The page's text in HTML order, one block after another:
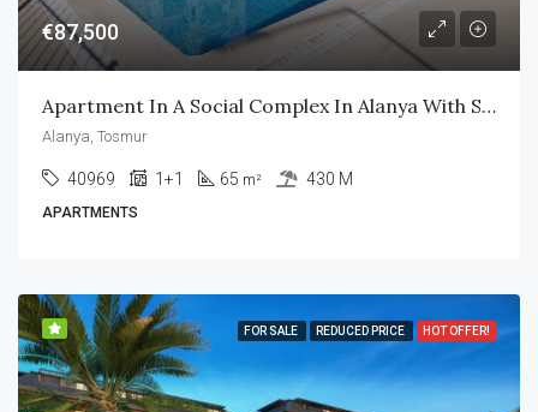
€87,500
Apartment In A Social Complex In Alanya With Swimming Pool
Alanya, Tosmur
40969 1+1 65 m² 430 M
APARTMENTS
FOR SALE REDUCED PRICE HOT OFFER!